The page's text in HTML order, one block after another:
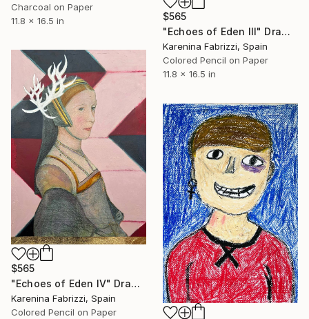
Charcoal on Paper
11.8 x 16.5 in
$565
"Echoes of Eden III" Drawing
Karenina Fabrizzi, Spain
Colored Pencil on Paper
11.8 x 16.5 in
$565
"Echoes of Eden IV" Drawing
Karenina Fabrizzi, Spain
Colored Pencil on Paper